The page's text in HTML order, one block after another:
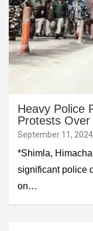
Heavy Police
Protests
September 11, 2024
*Shimla,
significant police
on…